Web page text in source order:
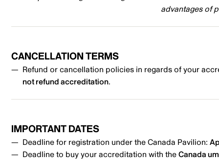
advantages of
CANCELLATION TERMS
Refund or cancellation policies in regards of your
not refund accreditation.
IMPORTANT DATES
Deadline for registration under the Canada Pavilion:
Deadline to buy your accreditation with the Canada